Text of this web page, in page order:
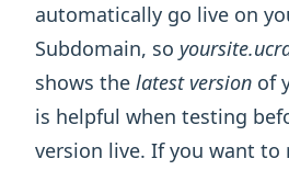
automatically go live on
Subdomain, so
shows the latest version of
is helpful when testing
version live. If you want to